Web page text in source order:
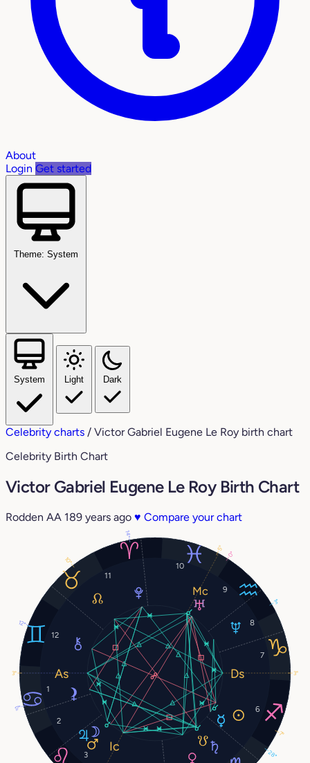
About
Login Get started
Theme: System
System Light Dark
Celebrity charts / Victor Gabriel Eugene Le Roy birth chart
Celebrity Birth Chart
Victor Gabriel Eugene Le Roy Birth Chart
Rodden AA 189 years ago ♥ Compare your chart
1
2
3
6
7
8
9
10
11
12
7°
28°
0°
3°
14°
10°
12°
3°
5°
3°
17°